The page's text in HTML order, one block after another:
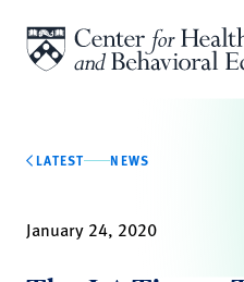
LATEST NEWS
January 24, 2020